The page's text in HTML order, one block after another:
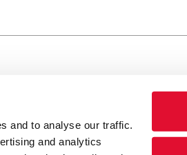
and to analyse our traffic.
and analytics
(KBACTL) is a registered charity,
charity number: 01086789 England
© 2020. Registered address Brewery